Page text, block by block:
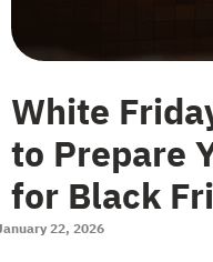
White
to Prepare
for Black
22, 2026